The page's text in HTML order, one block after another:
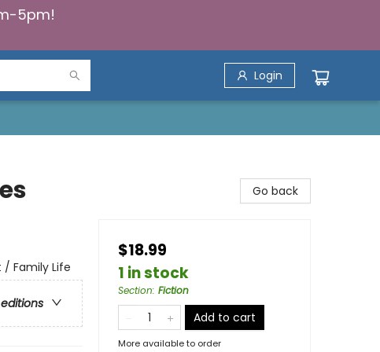
5pm!
Login
Family Life
Go back
$18.99
1 in stock
Section: Fiction
Add to cart
More available to order